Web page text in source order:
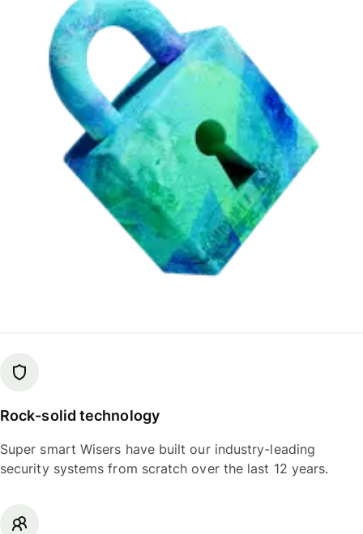
Rock-solid technology
Super smart Wisers have built our industry-leading
security systems from scratch over the last 12 years.